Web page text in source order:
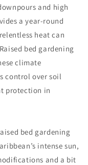
and high
a year-round
heat can
bed gardening
climate
control over soil
protection in
bed gardening
intense sun,
and a bit